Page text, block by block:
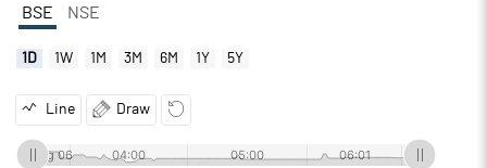
BSE NSE
1D 1W 1M 3M 6M 1Y 5Y
Line Draw